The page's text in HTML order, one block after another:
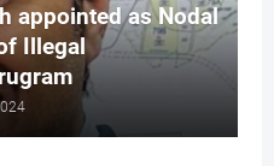
appointed as Nodal
Illegal